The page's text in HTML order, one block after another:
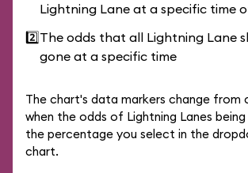
Lightning Lane at a specific time
2️⃣The odds that all Lightning Lane
gone at a specific time
The chart's data markers change from
when the odds of Lightning Lanes
the percentage you select in the
chart.